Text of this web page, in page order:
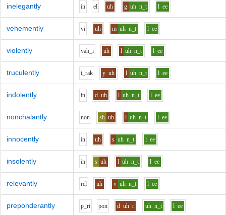
inelegantly in el uh g uh n_t l ee
vehemently vi uh m uh n_t l ee
violently vah_i uh l uh n_t l ee
truculently t_rak y uh l uh n_t l ee
indolently in d uh l uh n_t l ee
nonchalantly non sh uh l uh n_t l ee
innocently in uh s uh n_t l ee
insolently in s uh l uh n_t l ee
relevantly rel uh v uh n_t l ee
preponderantly p_ri pon d uh r uh n_t l ee